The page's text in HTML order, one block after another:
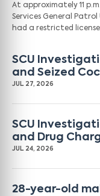
At approximately 11
Services General
had a restricted
SCU
and Seized
JUL 27, 2026
SCU
and Drug
JUL 24, 2026
28-year-old